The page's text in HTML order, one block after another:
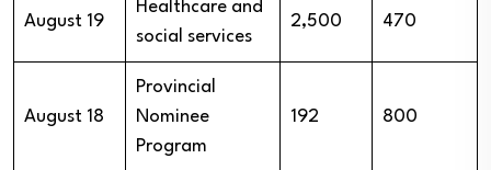
August 19
Healthcare and
social services
2,500 470
August 18
Provincial
Nominee
Program
192 800